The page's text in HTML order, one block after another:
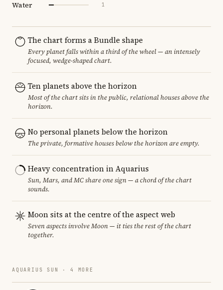
Water 1
The chart forms a Bundle shape
Every planet falls within a third of the wheel — an intensely
focused, wedge-shaped chart.
Ten planets above the horizon
Most of the chart sits in the public, relational houses above the
horizon.
No personal planets below the horizon
The private, formative houses below the horizon are empty.
Heavy concentration in Aquarius
Sun, Mars, and MC share one sign — a chord of the chart
sounds.
Moon sits at the centre of the aspect web
Seven aspects involve Moon — it ties the rest of the chart
together.
AQUARIUS SUN · 4 MORE